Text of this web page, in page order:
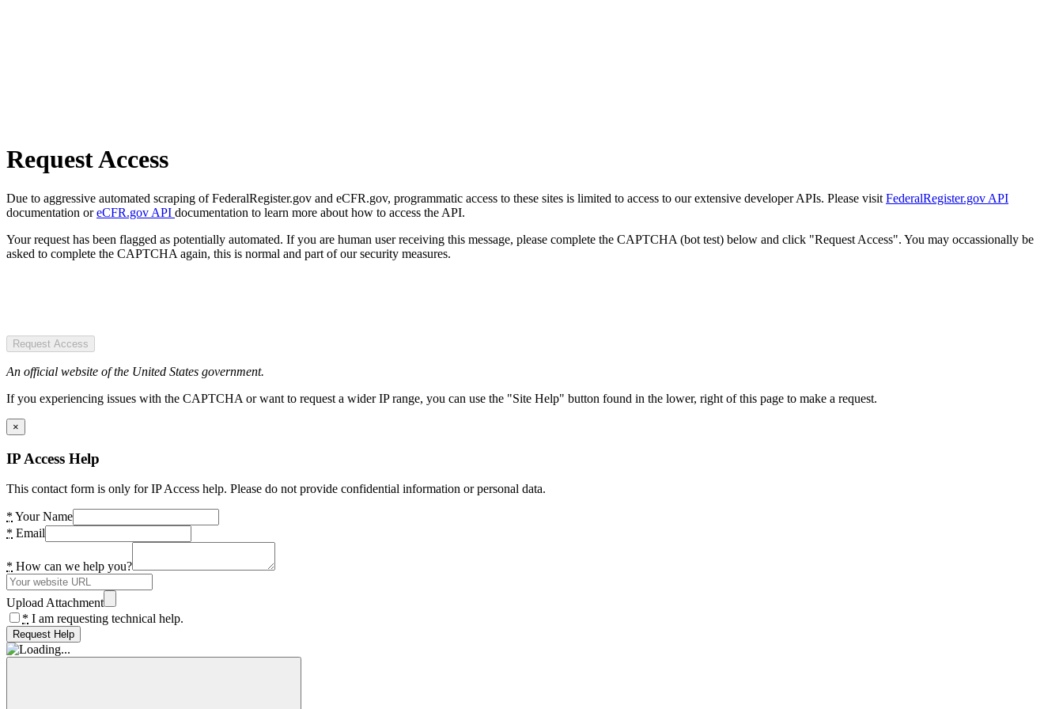
Request Access
Due to aggressive automated scraping of FederalRegister.gov and eCFR.gov, programmatic access to these sites is limited to access to our extensive developer APIs. Please visit FederalRegister.gov API
documentation oreCFR.gov API documentation to learn more about how to access the API.
Your request has been flagged as potentially automated. If you are human user receiving this message, please complete the CAPTCHA (bot test) below and click "Request Access". You may occassionally be
asked to complete the CAPTCHA again, this is normal and part of our security measures.
Request Access
An official website of the United States government.
If you experiencing issues with the CAPTCHA or want to request a wider IP range, you can use the "Site Help" button found in the lower, right of this page to make a request.
×
IP Access Help
This contact form is only for IP Access help. Please do not provide confidential information or personal data.
* Your Name
* Email
* How can we help you?
Upload Attachment
* I am requesting technical help.